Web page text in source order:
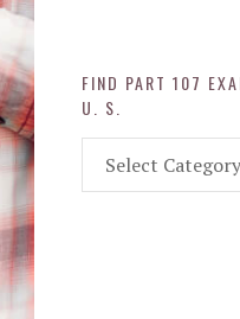
FIND PART 107
U. S.
Part